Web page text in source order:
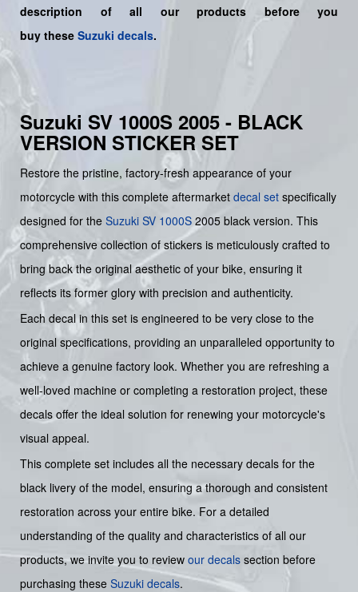
description of all our products before you
buy these Suzuki decals.
Suzuki SV 1000S 2005 - BLACK
VERSION STICKER SET
Restore the pristine, factory-fresh appearance of your
motorcycle with this complete aftermarket decal set specifically
designed for the Suzuki SV 1000S 2005 black version. This
comprehensive collection of stickers is meticulously crafted to
bring back the original aesthetic of your bike, ensuring it
reflects its former glory with precision and authenticity.
Each decal in this set is engineered to be very close to the
original specifications, providing an unparalleled opportunity to
achieve a genuine factory look. Whether you are refreshing a
well-loved machine or completing a restoration project, these
decals offer the ideal solution for renewing your motorcycle's
visual appeal.
This complete set includes all the necessary decals for the
black livery of the model, ensuring a thorough and consistent
restoration across your entire bike. For a detailed
understanding of the quality and characteristics of all our
products, we invite you to review our decals section before
purchasing these Suzuki decals.